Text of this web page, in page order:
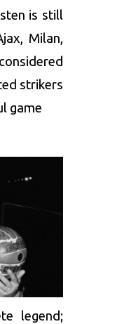
is still
Milan,
strikers
game
legend;